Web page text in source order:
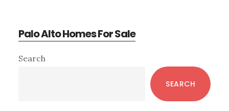
Palo Alto Homes For Sale
Primary
Search
SEARCH